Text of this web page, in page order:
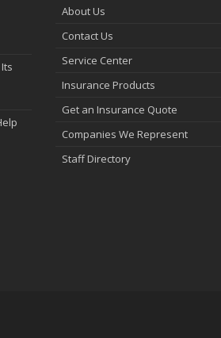
About Us
Contact Us
Service Center
Insurance Products
Get an Insurance Quote
Companies We Represent
Staff Directory